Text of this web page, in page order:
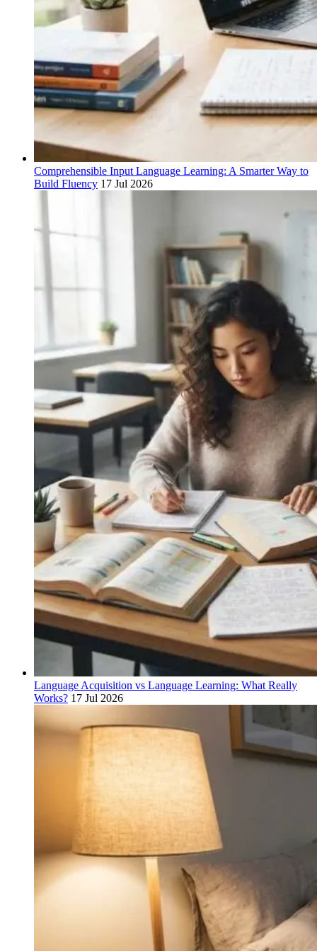
Comprehensible Input Language Learning: A Smarter Way to
Build Fluency 17 Jul 2026
Language Acquisition vs Language Learning: What Really
Works? 17 Jul 2026